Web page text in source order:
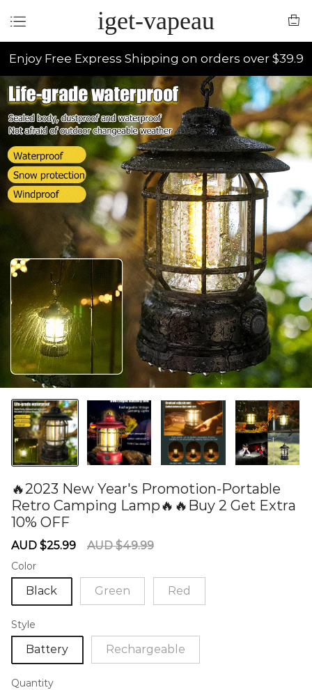
iget-vapeau
Enjoy Free Express Shipping on orders over $39.9
🔥2023 New Year's Promotion-Portable
Retro Camping Lamp🔥🔥Buy 2 Get Extra
10% OFF
Sale
AUD $25.99
Regular
AUD $49.99
Color
Black Green Red
Style
Battery Rechargeable
Quantity